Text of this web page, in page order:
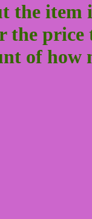
the item
the
of how